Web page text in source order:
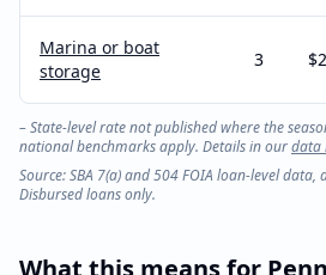
Marina or boat
storage
3
– State-level rate not published where the
national benchmarks apply. Details in ourdata
Source: SBA 7(a) and 504 FOIA loan-level data,
Disbursed loans only.
What this means for